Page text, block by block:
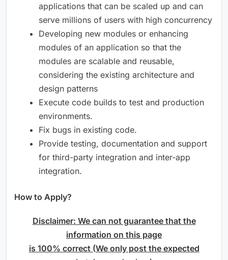
applications that can be scaled up and can
serve millions of users with high concurrency
Developing new modules or enhancing
modules of an application so that the
modules are scalable and reusable,
considering the existing architecture and
design patterns
Execute code builds to test and production
environments.
Fix bugs in existing code.
Provide testing, documentation and support
for third-party integration and inter-app
integration.
How to Apply?
Disclaimer: We can not guarantee that the
information on this page
is 100% correct (We only post the expected